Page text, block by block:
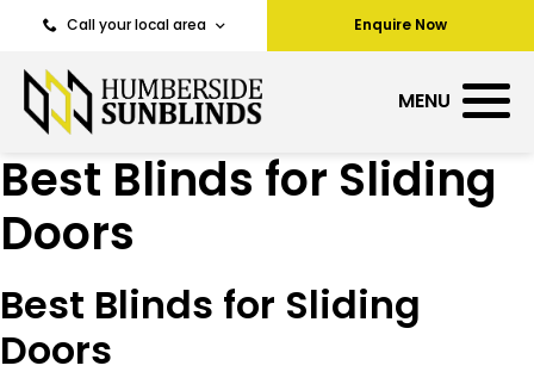
Call your local area Enquire Now
MENU
Best Blinds for Sliding
Doors
Best Blinds for Sliding
Doors